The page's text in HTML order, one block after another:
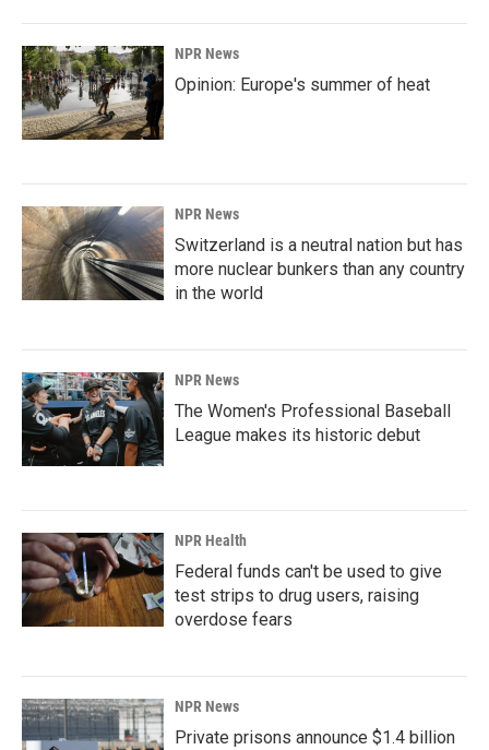
NPR News
Opinion: Europe's summer of heat
NPR News
Switzerland is a neutral nation but has
more nuclear bunkers than any country
in the world
NPR News
The Women's Professional Baseball
League makes its historic debut
NPR Health
Federal funds can't be used to give
test strips to drug users, raising
overdose fears
NPR News
Private prisons announce $1.4 billion